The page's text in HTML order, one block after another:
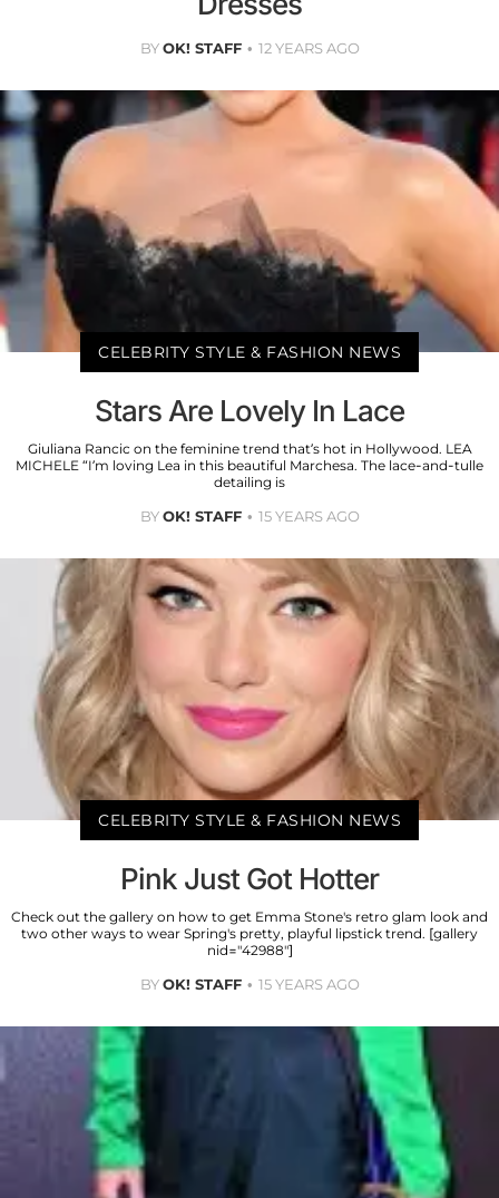
BYOK! STAFF 12 YEARS AGO
CELEBRITY STYLE & FASHION NEWS
Stars Are Lovely In Lace
Giuliana Rancic on the feminine trend that’s hot in Hollywood. LEA
MICHELE “I’m loving Lea in this beautiful Marchesa. The lace-and-tulle
detailing is
BYOK! STAFF 15 YEARS AGO
CELEBRITY STYLE & FASHION NEWS
Pink Just Got Hotter
Check out the gallery on how to get Emma Stone's retro glam look and
two other ways to wear Spring's pretty, playful lipstick trend. [gallery
nid="42988"]
BYOK! STAFF 15 YEARS AGO